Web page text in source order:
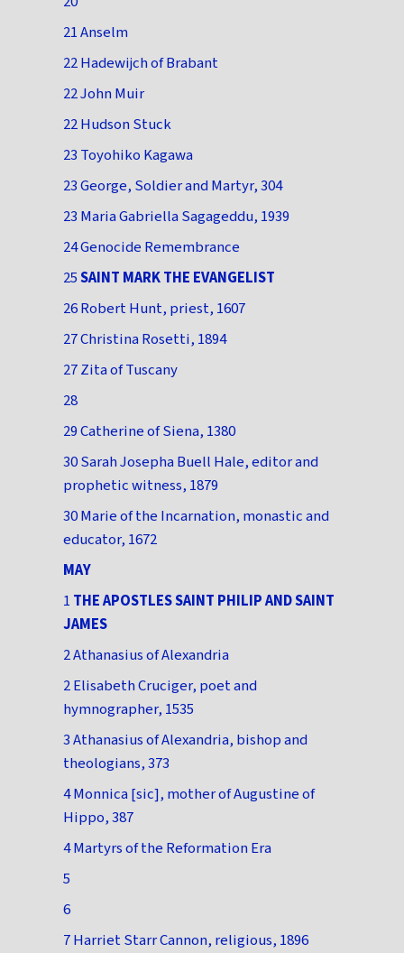
21 Anselm
22 Hadewijch of Brabant
22 John Muir
22 Hudson Stuck
23 Toyohiko Kagawa
23 George, Soldier and Martyr, 304
23 Maria Gabriella Sagageddu, 1939
24 Genocide Remembrance
25SAINT MARK THE EVANGELIST
26 Robert Hunt, priest, 1607
27 Christina Rosetti, 1894
27 Zita of Tuscany
28
29 Catherine of Siena, 1380
30 Sarah Josepha Buell Hale, editor and
prophetic witness, 1879
30 Marie of the Incarnation, monastic and
educator, 1672
MAY
1 THE APOSTLES SAINT PHILIP AND SAINT
JAMES
2 Athanasius of Alexandria
2 Elisabeth Cruciger, poet and
hymnographer, 1535
3 Athanasius of Alexandria, bishop and
theologians, 373
4 Monnica [sic], mother of Augustine of
Hippo, 387
4 Martyrs of the Reformation Era
5
6
7 Harriet Starr Cannon, religious, 1896